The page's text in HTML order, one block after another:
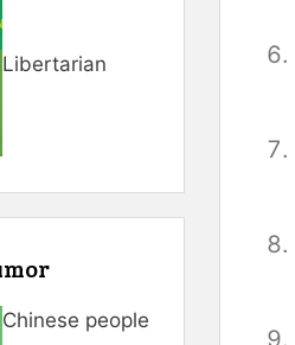
Libertarian
Chinese people